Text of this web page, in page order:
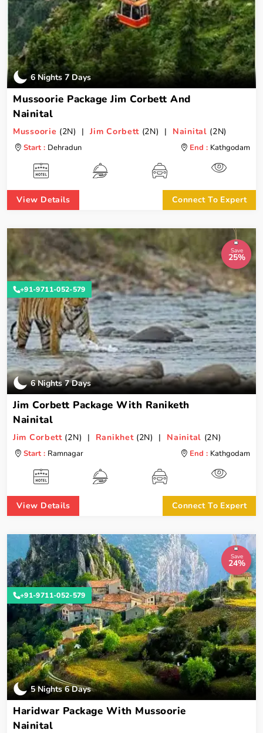
6 Nights 7 Days
Mussoorie Package Jim Corbett And
Nainital
Mussoorie (2N) |Jim Corbett (2N) | Nainital (2N)
Start : Dehradun End : Kathgodam
View Details Connect To Expert
Save
25%
6 Nights 7 Days
Jim Corbett Package With Raniketh
Nainital
Jim Corbett(2N) | Ranikhet(2N) | Nainital (2N)
Start : Ramnagar End : Kathgodam
+91-9711-052-579
View Details Connect To Expert
Save
24%
5 Nights 6 Days
Haridwar Package With Mussoorie
Nainital
+91-9711-052-579